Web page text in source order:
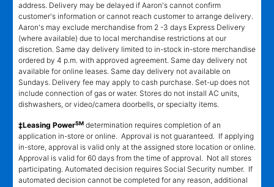
address. Delivery may be delayed if Aaron's cannot confirm
customer's information or cannot reach customer to arrange delivery.
Aaron's may exclude merchandise from 2 -3 days Express Delivery
(where available) due to local merchandise restrictions at our
discretion. Same day delivery limited to in-stock in-store merchandise
ordered by 4 p.m. with approved agreement. Same day delivery not
available for online leases. Same day delivery not available on
Sundays. Delivery fee may apply to cash purchase. Set-up does not
include connection of gas or water. Stores do not install AC units,
dishwashers, or video/camera doorbells, or specialty items.
‡Leasing PowerSM determination requires completion of an
application in-store or online. Approval is not guaranteed. If applying
in-store, approval is valid only at the assigned store location or online.
Approval is valid for 60 days from the time of approval. Not all stores
participating. Automated decision requires Social Security number. If
automated decision cannot be completed for any reason, additional